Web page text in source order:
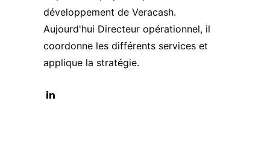
développement de Veracash.
Aujourd'hui Directeur opérationnel, il
coordonne les différents services et
applique la stratégie.